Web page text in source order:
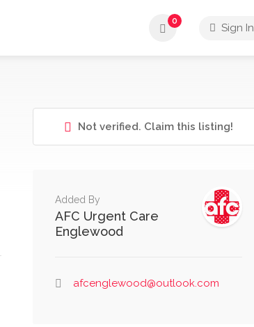
0
Sign In
Not verified. Claim this listing!
Added By
AFC Urgent Care
Englewood
afcenglewood@outlook.com